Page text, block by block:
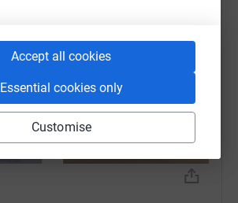
Accept all cookies
Essential cookies only
Customise